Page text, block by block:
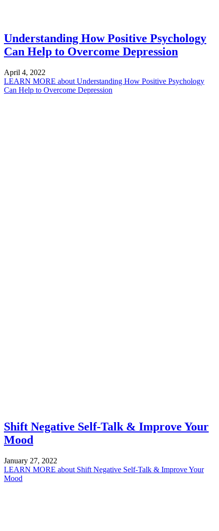
Understanding How Positive Psychology
Can Help to Overcome Depression
April 4, 2022
LEARN MORE about Understanding How Positive Psychology
Can Help to Overcome Depression
Shift Negative Self-Talk & Improve Your
Mood
January 27, 2022
LEARN MORE about Shift Negative Self-Talk & Improve Your
Mood